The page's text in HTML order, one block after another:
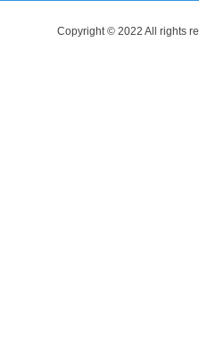
Copyright © 2022 All rights